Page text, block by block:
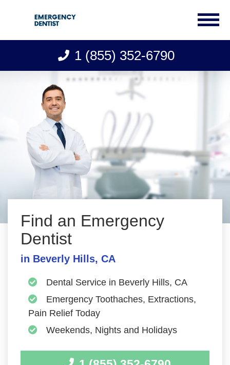
1 (855) 352-6790
Find an Emergency
Dentist
in Beverly Hills, CA
Dental Service in Beverly Hills, CA
Emergency Toothaches, Extractions,
Pain Relief Today
Weekends, Nights and Holidays